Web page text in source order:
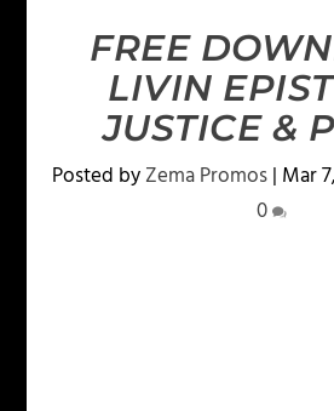
FREE
LIVIN
JUSTICE &
Posted byZema Promos| Mar
0